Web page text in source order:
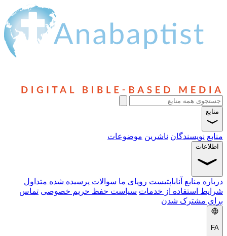
منابع
منابع نویسندگان ناشرین موضوعات
اطلاعات
درباره منابع آناباپتیست رویای ما سوالات پرسیده شده متداول
شرایط استفاده از خدمات سیاست حفظ حریم خصوصی تماس
برای مشترک شدن
FA